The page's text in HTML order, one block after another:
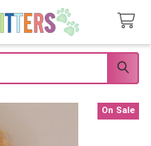
On Sale